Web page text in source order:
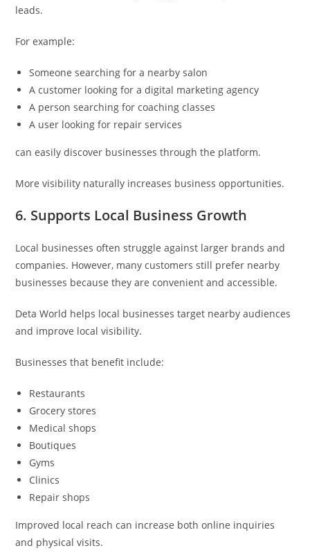
leads.
For example:
Someone searching for a nearby salon
A customer looking for a digital marketing agency
A person searching for coaching classes
A user looking for repair services
can easily discover businesses through the platform.
More visibility naturally increases business opportunities.
6. Supports Local Business Growth
Local businesses often struggle against larger brands and
companies. However, many customers still prefer nearby
businesses because they are convenient and accessible.
Deta World helps local businesses target nearby audiences
and improve local visibility.
Businesses that benefit include:
Restaurants
Grocery stores
Medical shops
Boutiques
Gyms
Clinics
Repair shops
Improved local reach can increase both online inquiries
and physical visits.